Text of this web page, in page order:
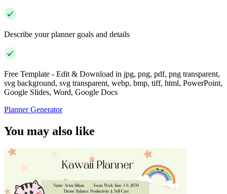
Describe your planner goals and details
Free Template - Edit & Download in jpg, png, pdf, png transparent,
svg background, svg transparent, webp, bmp, tiff, html, PowerPoint,
Google Slides, Word, Google Docs
Planner Generator
You may also like